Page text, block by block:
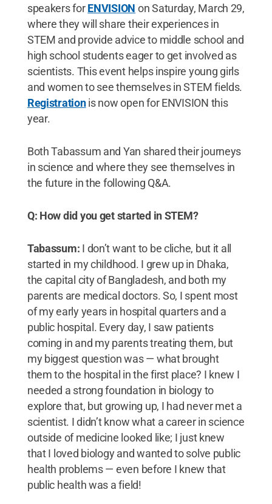
speakers forENVISION on Saturday, March 29,
where they will share their experiences in
STEM and provide advice to middle school and
high school students eager to get involved as
scientists. This event helps inspire young girls
and women to see themselves in STEM fields.
Registrationis now open for ENVISION this
year.
Both Tabassum and Yan shared their journeys
in science and where they see themselves in
the future in the following Q&A.
Q: How did you get started in STEM?
Tabassum: I don’t want to be cliche, but it all
started in my childhood. I grew up in Dhaka,
the capital city of Bangladesh, and both my
parents are medical doctors. So, I spent most
of my early years in hospital quarters and a
public hospital. Every day, I saw patients
coming in and my parents treating them, but
my biggest question was — what brought
them to the hospital in the first place? I knew I
needed a strong foundation in biology to
explore that, but growing up, I had never met a
scientist. I didn’t know what a career in science
outside of medicine looked like; I just knew
that I loved biology and wanted to solve public
health problems — even before I knew that
public health was a field!